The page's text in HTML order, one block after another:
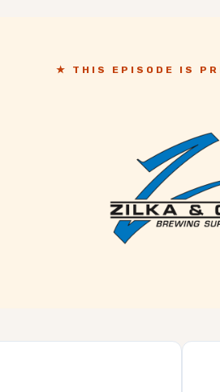
★ THIS EPISODE IS